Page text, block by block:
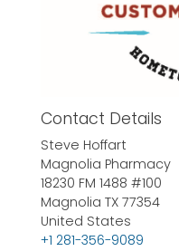
Contact Details
Steve Hoffart
Magnolia Pharmacy
18230 FM 1488 #100
Magnolia TX 77354
United States
+1 281-356-9089